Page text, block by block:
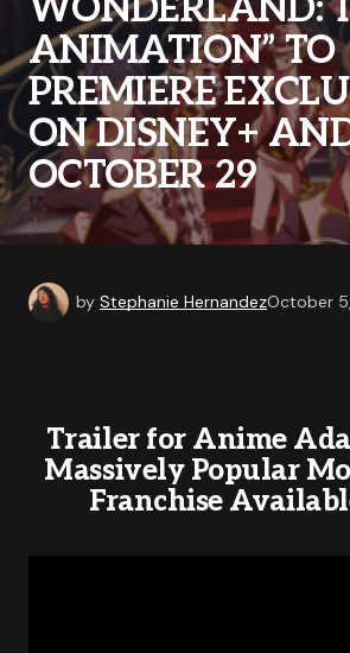
WONDERLAND:
ANIMATION” TO
PREMIERE
ON DISNEY+
OCTOBER 29
by Stephanie HernandezOctober
Trailer for Anime
Massively Popular
Franchise